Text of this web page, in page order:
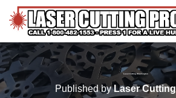
Laser Cutting Washington
Published byLaser Cutting